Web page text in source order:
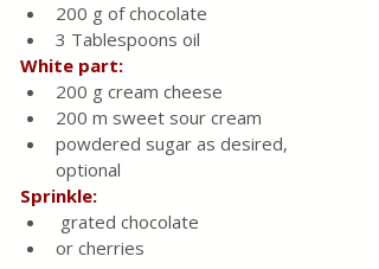
200 g of chocolate
3 Tablespoons oil
White part:
200 g cream cheese
200 m sweet sour cream
powdered sugar as desired,
optional
Sprinkle:
grated chocolate
or cherries